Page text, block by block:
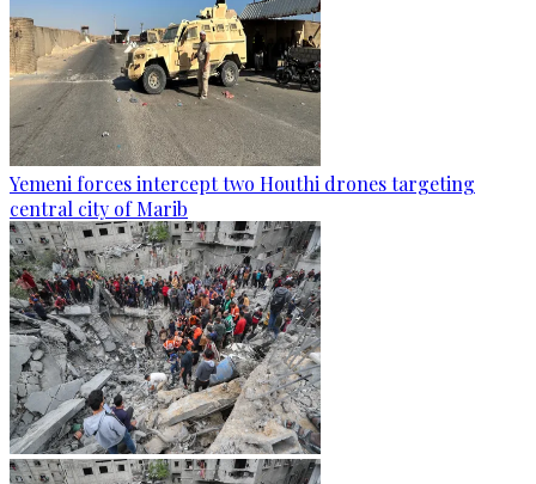
Yemeni forces intercept two Houthi drones targeting
central city of Marib